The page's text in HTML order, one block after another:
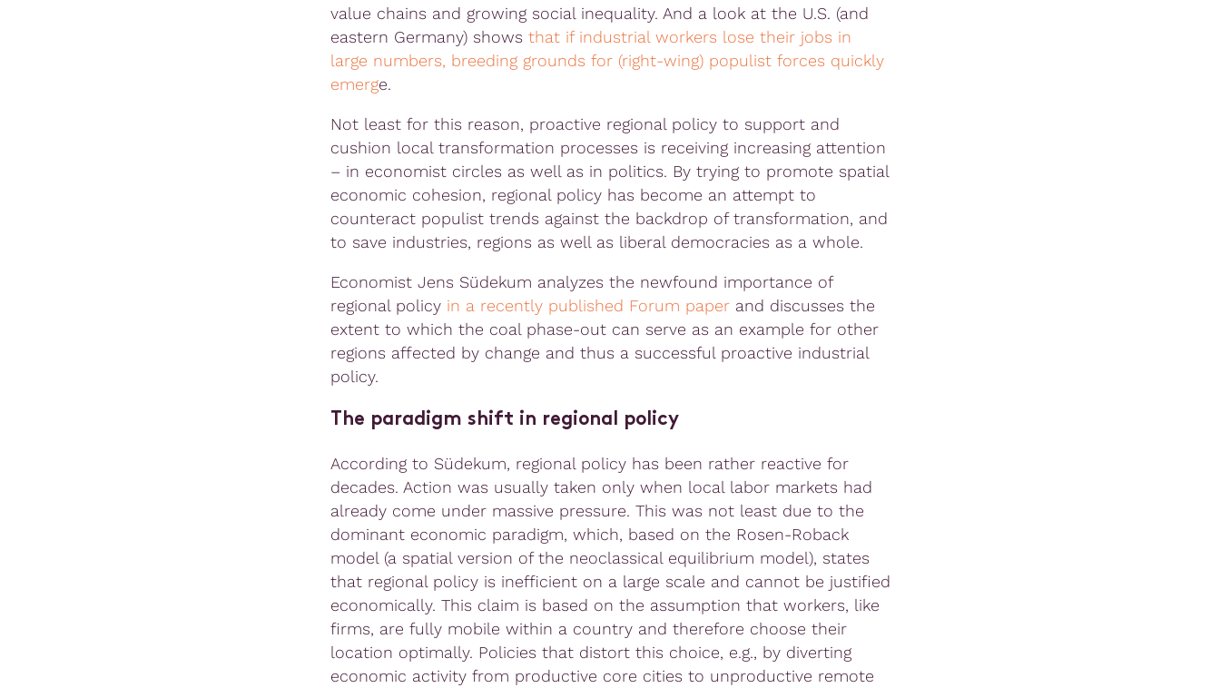
value chains and growing social inequality. And a look at the U.S. (and
eastern Germany) shows that if industrial workers lose their jobs in
large numbers, breeding grounds for (right-wing) populist forces quickly
emerge.
Not least for this reason, proactive regional policy to support and
cushion local transformation processes is receiving increasing attention
– in economist circles as well as in politics. By trying to promote spatial
economic cohesion, regional policy has become an attempt to
counteract populist trends against the backdrop of transformation, and
to save industries, regions as well as liberal democracies as a whole.
Economist Jens Südekum analyzes the newfound importance of
regional policy in a recently published Forum paperand discusses the
extent to which the coal phase-out can serve as an example for other
regions affected by change and thus a successful proactive industrial
policy.
The paradigm shift in regional policy
According to Südekum, regional policy has been rather reactive for
decades. Action was usually taken only when local labor markets had
already come under massive pressure. This was not least due to the
dominant economic paradigm, which, based on the Rosen-Roback
model (a spatial version of the neoclassical equilibrium model), states
that regional policy is inefficient on a large scale and cannot be justified
economically. This claim is based on the assumption that workers, like
firms, are fully mobile within a country and therefore choose their
location optimally. Policies that distort this choice, e.g., by diverting
economic activity from productive core cities to unproductive remote